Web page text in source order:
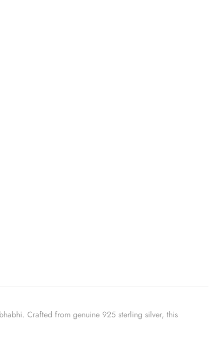
Crafted from genuine 925 sterling silver, this